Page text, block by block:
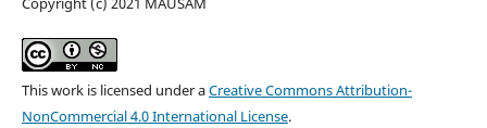
This work is licensed under aCreative Commons Attribution-
NonCommercial 4.0 International License.